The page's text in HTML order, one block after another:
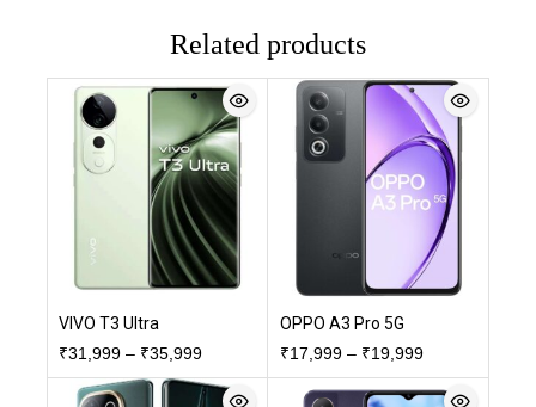
Related products
VIVO T3 Ultra
₹31,999 – ₹35,999
OPPO A3 Pro 5G
₹17,999 – ₹19,999